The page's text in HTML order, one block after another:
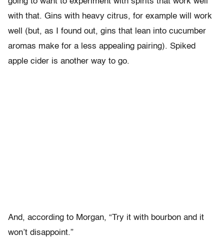
with that. Gins with heavy citrus, for example will work
well (but, as I found out, gins that lean into cucumber
aromas make for a less appealing pairing). Spiked
apple cider is another way to go.
And, according to Morgan, “Try it with bourbon and it
won’t disappoint.”